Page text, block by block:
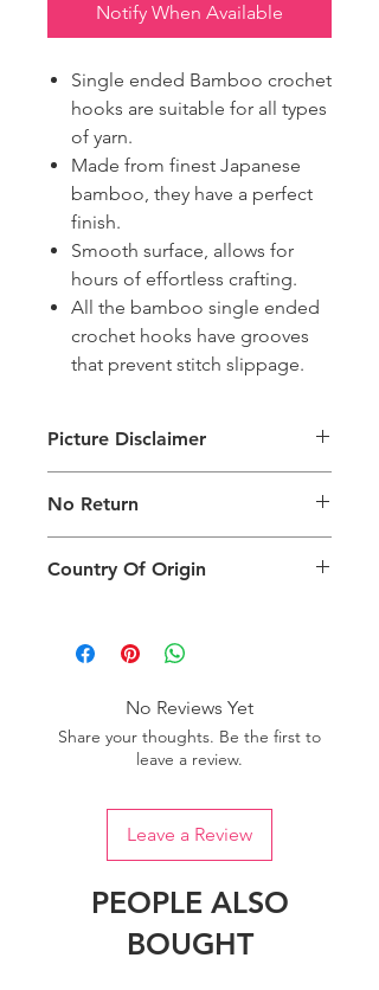
Notify When Available
Single ended Bamboo crochet
hooks are suitable for all types
of yarn.
Made from finest Japanese
bamboo, they have a perfect
finish.
Smooth surface, allows for
hours of effortless crafting.
All the bamboo single ended
crochet hooks have grooves
that prevent stitch slippage.
Picture Disclaimer
packing type only. The actual size,
colour and type of product will vary.
No Return
return.
Country Of Origin
No Reviews Yet
Share your thoughts. Be the first to
leave a review.
Leave a Review
PEOPLE ALSO
BOUGHT